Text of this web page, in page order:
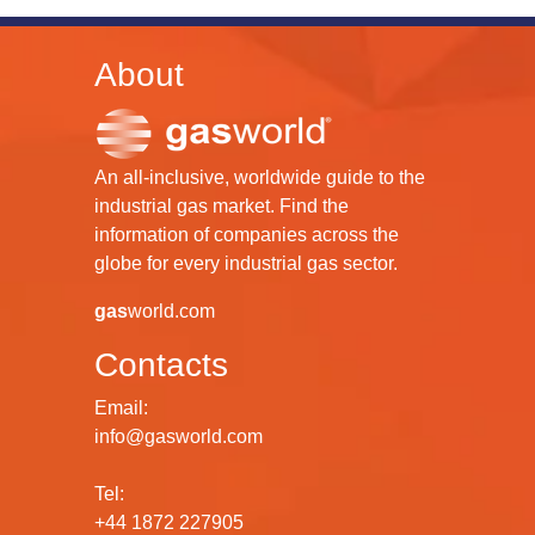
About
An all-inclusive, worldwide guide to the
industrial gas market. Find the
information of companies across the
globe for every industrial gas sector.
gasworld.com
Contacts
Email:
info@gasworld.com
Tel:
+44 1872 227905